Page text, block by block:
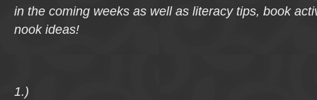
in the coming weeks as well as literacy tips, book
nook ideas!
1.)